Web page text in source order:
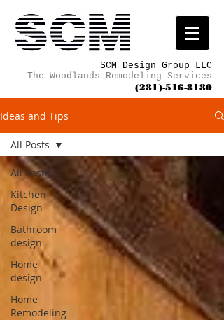
SCM Design Group LLC
The Woodlands Remodeling Services
(281)-516-8180
Ideas and Tips
All Posts
Kitchen
Design
Bathroom
design
Home
design
Home
Remodeling
All Posts